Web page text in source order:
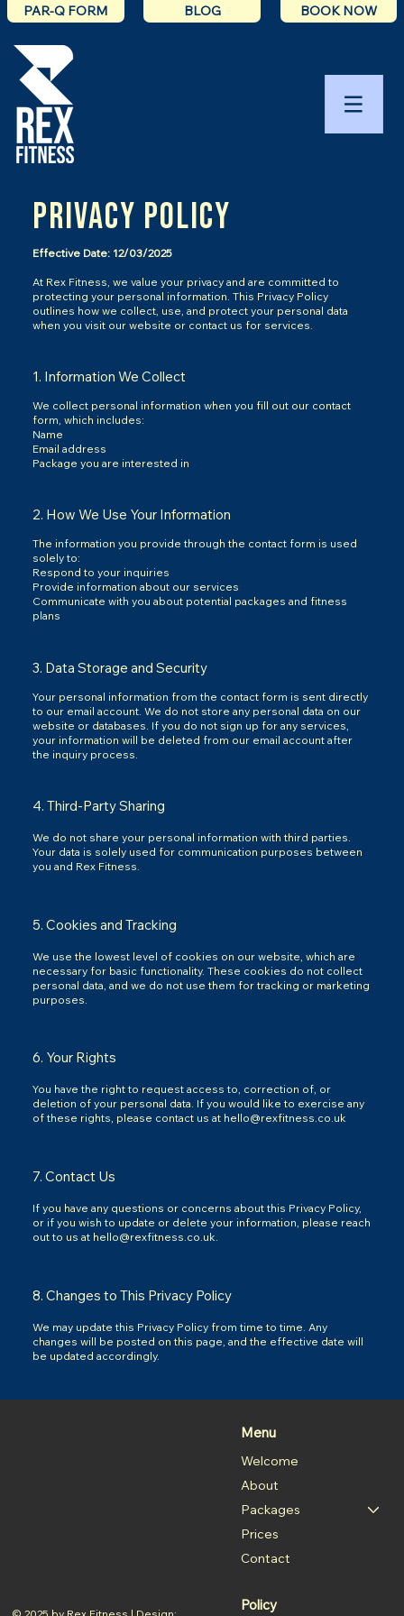
PAR-Q FORM BOOK NOW
BLOG
Privacy Policy
Effective Date: 12/03/2025
At Rex Fitness, we value your privacy and are committed to
protecting your personal information. This Privacy Policy
outlines how we collect, use, and protect your personal data
when you visit our website or contact us for services.
1. Information We Collect
We collect personal information when you fill out our contact
form, which includes:
Name
Email address
Package you are interested in
2. How We Use Your Information
The information you provide through the contact form is used
solely to:
Respond to your inquiries
Provide information about our services
Communicate with you about potential packages and fitness
plans
3. Data Storage and Security
Your personal information from the contact form is sent directly
to our email account. We do not store any personal data on our
website or databases. If you do not sign up for any services,
your information will be deleted from our email account after
the inquiry process.
4. Third-Party Sharing
We do not share your personal information with third parties.
Your data is solely used for communication purposes between
you and Rex Fitness.
5. Cookies and Tracking
We use the lowest level of cookies on our website, which are
necessary for basic functionality. These cookies do not collect
personal data, and we do not use them for tracking or marketing
purposes.
6. Your Rights
You have the right to request access to, correction of, or
deletion of your personal data. If you would like to exercise any
of these rights, please contact us at hello@rexfitness.co.uk
7. Contact Us
If you have any questions or concerns about this Privacy Policy,
or if you wish to update or delete your information, please reach
out to us at hello@rexfitness.co.uk
8. Changes to This Privacy Policy
We may update this Privacy Policy from time to time. Any
changes will be posted on this page, and the effective date will
be updated accordingly.
Menu
Welcome
About
Packages
Prices
Contact
Policy